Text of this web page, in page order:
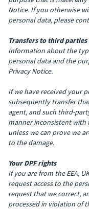
Notice. If you otherwise
personal data, please
Transfers to third parties
Information about the
personal data and the
Privacy Notice.
If we have received your
subsequently transfer
agent, and such third-
manner inconsistent with
unless we can prove we
to the damage.
Your DPF rights
If you are from the EEA,
request access to the
request that we correct,
processed in violation of